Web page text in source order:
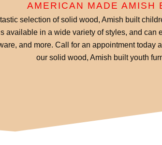
AMERICAN MADE AMISH
selection of solid wood, Amish built
available in a wide variety of styles, and
and more. Call for an appointment
our solid wood, Amish built youth